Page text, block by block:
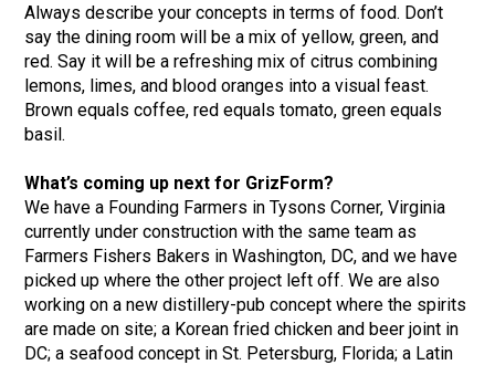
Always describe your concepts in terms of food. Don’t
say the dining room will be a mix of yellow, green, and
red. Say it will be a refreshing mix of citrus combining
lemons, limes, and blood oranges into a visual feast.
Brown equals coffee, red equals tomato, green equals
basil.
What’s coming up next for GrizForm?
We have a Founding Farmers in Tysons Corner, Virginia
currently under construction with the same team as
Farmers Fishers Bakers in Washington, DC, and we have
picked up where the other project left off. We are also
working on a new distillery-pub concept where the spirits
are made on site; a Korean fried chicken and beer joint in
DC; a seafood concept in St. Petersburg, Florida; a Latin